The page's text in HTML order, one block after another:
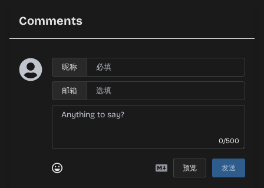
Comments
昵称
邮箱
0/500
预览 发送